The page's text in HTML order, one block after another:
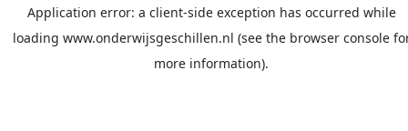
Application error: a client-side exception has occurred while
loading www.onderwijsgeschillen.nl (see the browser console
more information).